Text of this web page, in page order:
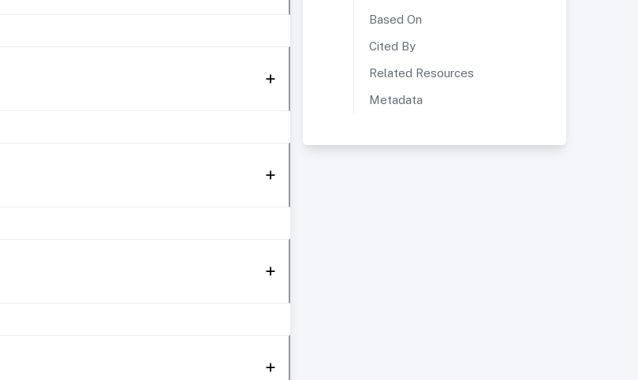
Based On
Cited By
Related Resources
Metadata